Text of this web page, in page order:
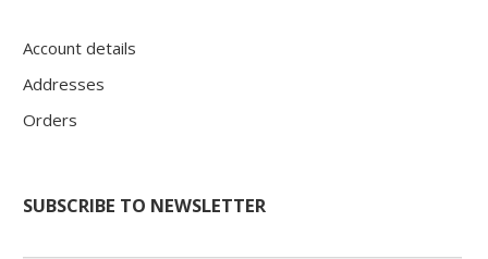
Account details
Addresses
Orders
SUBSCRIBE TO NEWSLETTER